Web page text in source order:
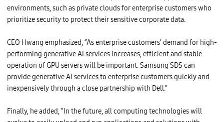
d
E
f
e
l
T
e
c
o
l
environments, such as private clouds for enterprise customers who
prioritize security to protect their sensitive corporate data.
CEO Hwang emphasized, “As enterprise customers’ demand for high-
performing generative AI services increases, efficient and stable
operation of GPU servers will be important. Samsung SDS can
provide generative AI services to enterprise customers quickly and
inexpensively through a close partnership with Dell.”
Finally, he added, “In the future, all computing technologies will